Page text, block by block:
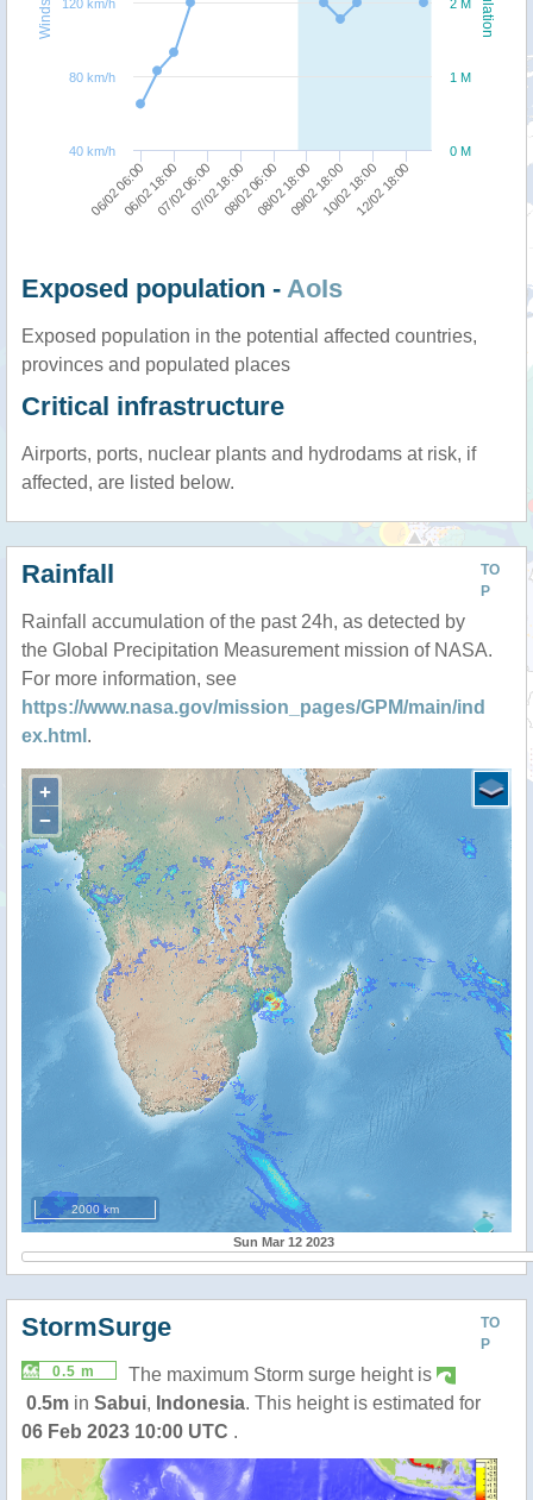
06/02 06:0006/02 18:0007/02 06:0007/02 18:0008/02 06:0008/02 18:0009/02 18:0010/02 18:0012/02 18:00
0 M
1 M
2 M
40 km/h
80 km/h
120 km/h
Exposed population - AoIs
Exposed population in the potential affected countries,
provinces and populated places
Critical infrastructure
Airports, ports, nuclear plants and hydrodams at risk, if
affected, are listed below.
TO
P
Rainfall
Rainfall accumulation of the past 24h, as detected by
the Global Precipitation Measurement mission of NASA.
For more information, see
https://www.nasa.gov/mission_pages/GPM/main/ind
ex.html .
+
−
2000 km
Sun Mar 12 2023
TO
P
StormSurge
0.5 m
The maximum Storm surge height is
0.5m in Sabui, Indonesia. This height is estimated for
06 Feb 2023 10:00 UTC .